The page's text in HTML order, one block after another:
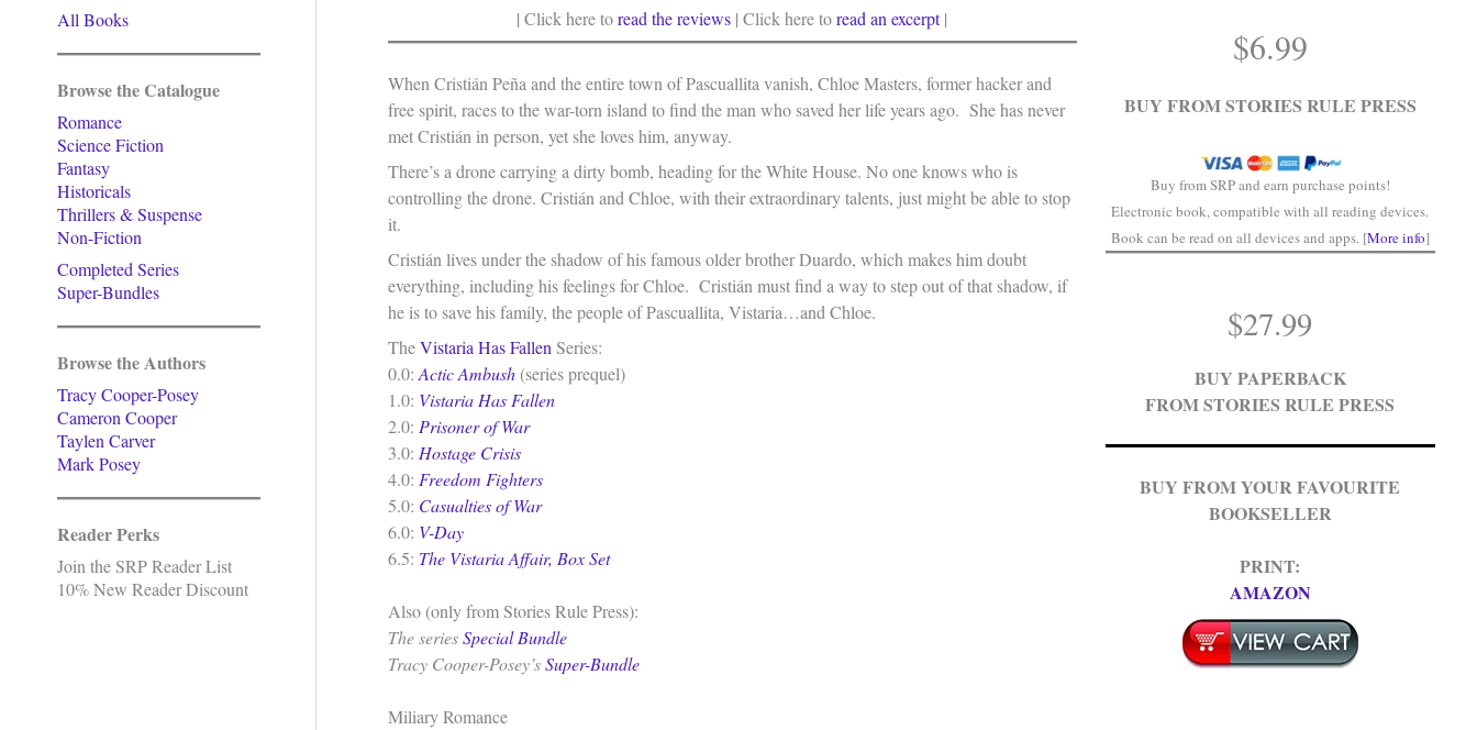
All Books
Browse the Catalogue
Romance
Science Fiction
Fantasy
Historicals
Thrillers & Suspense
Non-Fiction
Completed Series
Super-Bundles
Browse the Authors
Tracy Cooper-Posey
Cameron Cooper
Taylen Carver
Mark Posey
Reader Perks
Join the SRP Reader List
10% New Reader Discount
| Click here toread the reviews | Click here toread an excerpt|
When Cristián Peña and the entire town of Pascuallita vanish, Chloe Masters, former hacker and
free spirit, races to the war-torn island to find the man who saved her life years ago. She has never
met Cristián in person, yet she loves him, anyway.
There’s a drone carrying a dirty bomb, heading for the White House. No one knows who is
controlling the drone. Cristián and Chloe, with their extraordinary talents, just might be able to stop
it.
Cristián lives under the shadow of his famous older brother Duardo, which makes him doubt
everything, including his feelings for Chloe. Cristián must find a way to step out of that shadow, if
he is to save his family, the people of Pascuallita, Vistaria…and Chloe.
TheVistaria Has Fallen Series:
0.0: Actic Ambush (series prequel)
1.0: Vistaria Has Fallen
2.0: Prisoner of War
3.0: Hostage Crisis
4.0: Freedom Fighters
5.0: Casualties of War
6.0: V-Day
6.5: The Vistaria Affair, Box Set
Also (only from Stories Rule Press):
The seriesSpecial Bundle
Tracy Cooper-Posey’sSuper-Bundle
Miliary Romance
$6.99
BUY FROM STORIES RULE PRESS
Buy from SRP and earn purchase points!
Electronic book, compatible with all reading devices.
Book can be read on all devices and apps. [More info]
$27.99
BUY PAPERBACK
FROM STORIES RULE PRESS
BUY FROM YOUR FAVOURITE
BOOKSELLER
PRINT:
AMAZON